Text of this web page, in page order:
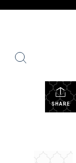
...
SHARE